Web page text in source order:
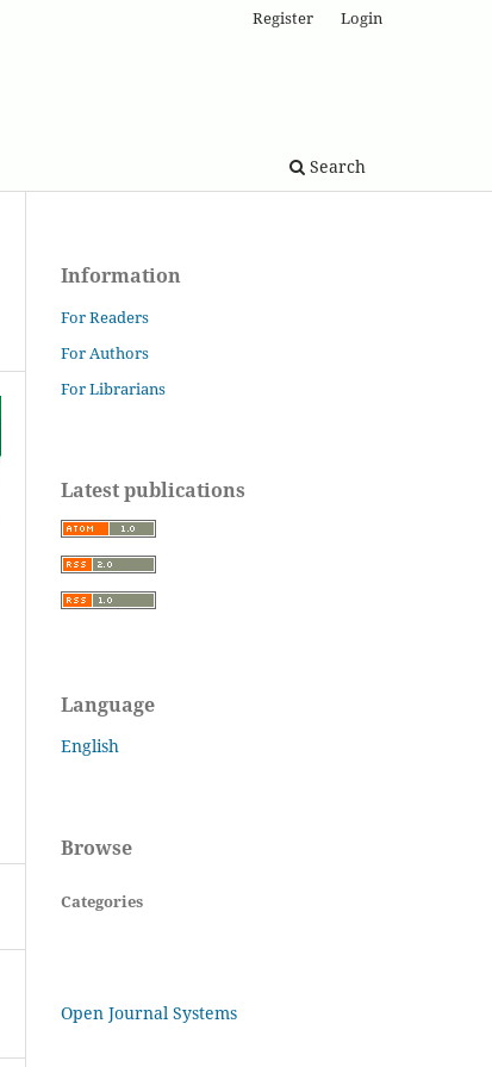
Search
Register Login
Information
For Readers
For Authors
For Librarians
Latest publications
Language
English
Browse
Categories
Open Journal Systems